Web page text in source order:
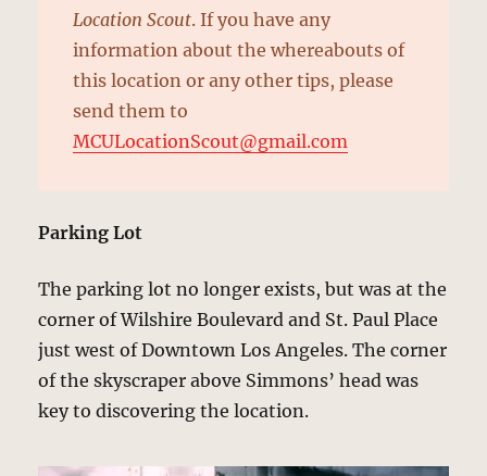
Location Scout. If you have any
information about the whereabouts of
this location or any other tips, please
send them to
MCULocationScout@gmail.com
Parking Lot
The parking lot no longer exists, but was at the
corner of Wilshire Boulevard and St. Paul Place
just west of Downtown Los Angeles. The corner
of the skyscraper above Simmons’ head was
key to discovering the location.